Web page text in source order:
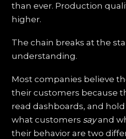
than ever. Production
higher.
The chain breaks at the
understanding.
Most companies believe
their customers because
read dashboards, and
what customers sayand
their behavior are two